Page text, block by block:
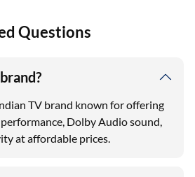
Questions
TV brand known for offering
Dolby Audio sound,
at affordable prices.